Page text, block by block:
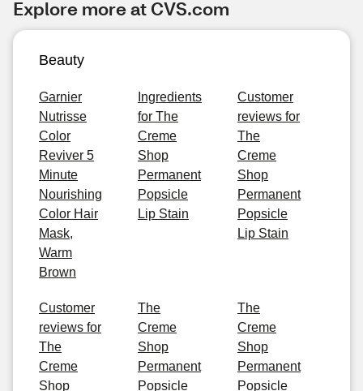
Explore more at CVS.com
Beauty
Garnier
Nutrisse
Color
Reviver 5
Minute
Nourishing
Color Hair
Mask,
Warm
Brown
Ingredients
for The
Creme
Shop
Permanent
Popsicle
Lip Stain
Customer
reviews for
The
Creme
Shop
Permanent
Popsicle
Lip Stain
Customer
reviews for
The
Creme
Shop
The
Creme
Shop
Permanent
Popsicle
The
Creme
Shop
Permanent
Popsicle